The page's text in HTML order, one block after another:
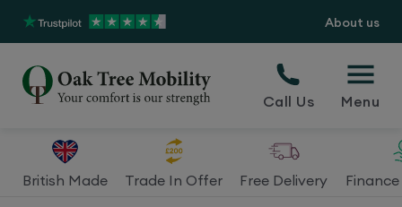
About us
Call Us Menu
British Made Trade In Offer Free Delivery